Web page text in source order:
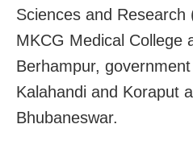
Sciences and Research
MKCG Medical College
Berhampur,
Kalahandi and Koraput
Bhubaneswar.